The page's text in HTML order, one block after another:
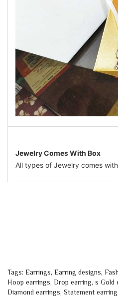
Jewelry Comes With Box
All types of Jewelry comes
Tags: Earrings, Earring designs,
Hoop earrings, Drop earring, s Gold
Diamond earrings, Statement